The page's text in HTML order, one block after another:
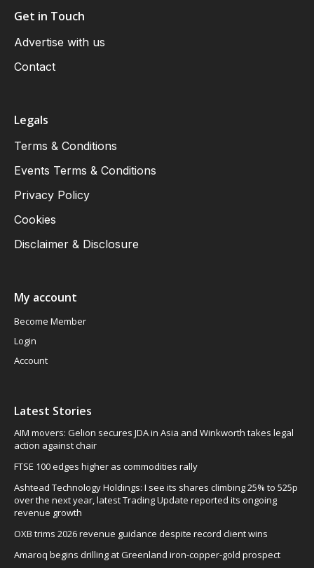
Get in Touch
Advertise with us
Contact
Legals
Terms & Conditions
Events Terms & Conditions
Privacy Policy
Cookies
Disclaimer & Disclosure
My account
Become Member
Login
Account
Latest Stories
AIM movers: Gelion secures JDA in Asia and Winkworth takes legal
action against chair
FTSE 100 edges higher as commodities rally
Ashtead Technology Holdings: I see its shares climbing 25% to 525p
over the next year, latest Trading Update reported its ongoing
revenue growth
OXB trims 2026 revenue guidance despite record client wins
Amaroq begins drilling at Greenland iron-copper-gold prospect